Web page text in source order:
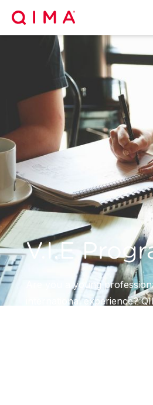
V.I.E
Are you a young
international experience?